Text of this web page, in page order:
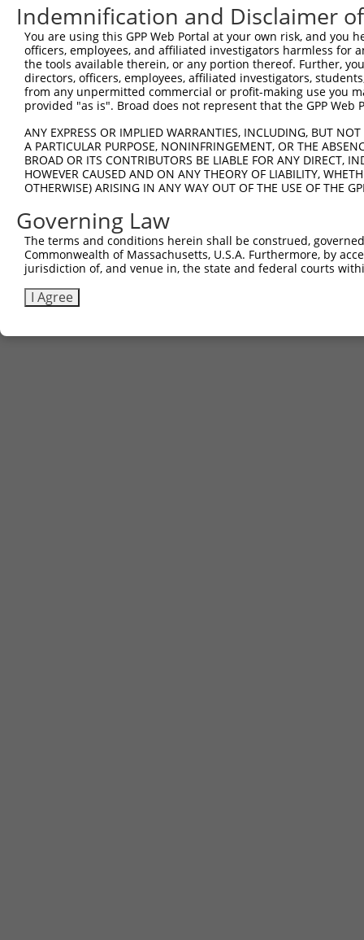
Indemnification and Disclaimer
You are using this GPP Web Portal at your own risk, and
officers, employees, and affiliated investigators harmless for
the tools available therein, or any portion thereof. Further,
directors, officers, employees, affiliated investigators,
from any unpermitted commercial or profit-making use you
provided "as is". Broad does not represent that the GPP
ANY EXPRESS OR IMPLIED WARRANTIES, INCLUDING, BUT
A PARTICULAR PURPOSE, NONINFRINGEMENT, OR THE
BROAD OR ITS CONTRIBUTORS BE LIABLE FOR ANY DIRECT,
HOWEVER CAUSED AND ON ANY THEORY OF LIABILITY,
OTHERWISE) ARISING IN ANY WAY OUT OF THE USE OF THE
Governing Law
The terms and conditions herein shall be construed,
Commonwealth of Massachusetts, U.S.A. Furthermore, by
jurisdiction of, and venue in, the state and federal courts
I Agree